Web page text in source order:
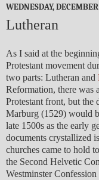
WEDNESDAY,
Lutheran
As I said at the
Protestant movement
two parts: Lutheran and
Reformation, there was
Protestant front, but the
Marburg (1529) would
late 1500s as the early
documents crystallized
churches came to hold
the Second Helvetic
Westminster